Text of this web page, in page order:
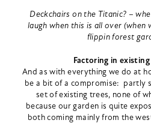
Deckchairs on the Titanic? –
laugh when this is all over (when
flippin forest
Factoring in existing
And as with everything we do at
be a bit of a compromise: partly
set of existing trees, none of
because our garden is quite
both coming mainly from the